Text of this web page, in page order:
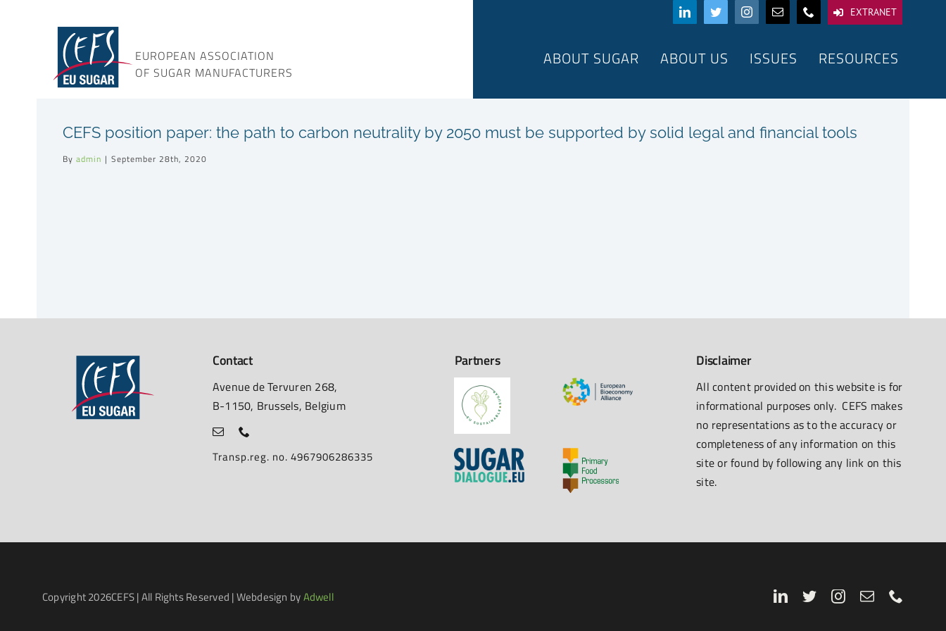
EXTRANET
EUROPEAN ASSOCIATION
OF SUGAR MANUFACTURERS
ABOUT SUGAR ABOUT US ISSUES RESOURCES
CEFS position paper: the path to carbon neutrality by 2050 must be supported by solid legal and financial tools
Byadmin | September 28th, 2020
Contact
Avenue de Tervuren 268,
B-1150, Brussels, Belgium
Transp.reg. no. 4967906286335
Partners Disclaimer
All content provided on this website is for
informational purposes only. CEFS makes
no representations as to the accuracy or
completeness of any information on this
site or found by following any link on this
site.
Copyright2026CEFS | All Rights Reserved | Webdesign byAdwell